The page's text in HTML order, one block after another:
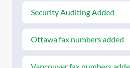
Security Auditing Added
Ottawa fax numbers added